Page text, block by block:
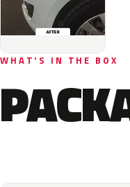
WHAT'S IN THE BOX